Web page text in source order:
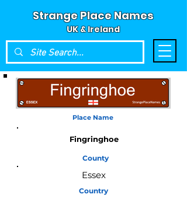
Strange Place Names
UK & Ireland
Place Name
Fingringhoe
County
Essex
Country